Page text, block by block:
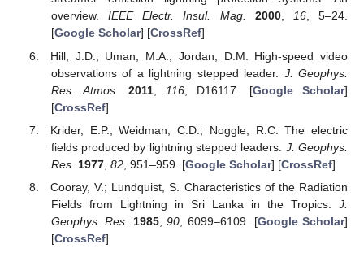
overview.IEEE Electr. Insul. Mag. 2000, 16, 5–24.
[Google Scholar] [CrossRef]
Hill, J.D.; Uman, M.A.; Jordan, D.M. High-speed video
observations of a lightning stepped leader. J. Geophys.
Res. Atmos.
2011, 116, D16117. [Google Scholar]
[CrossRef]
Krider, E.P.; Weidman, C.D.; Noggle, R.C. The electric
fields produced by lightning stepped leaders. J. Geophys.
Res. 1977, 82, 951–959. [Google Scholar] [CrossRef]
Cooray, V.; Lundquist, S. Characteristics of the Radiation
Fields from Lightning in Sri Lanka in the Tropics. J.
Geophys. Res.
1985,90 , 6099–6109. [Google Scholar]
[CrossRef]